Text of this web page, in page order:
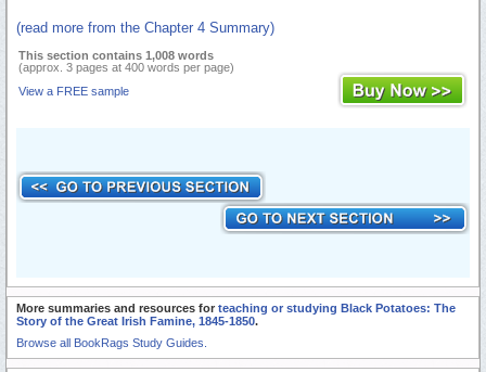
(read more from the Chapter 4 Summary)
This section contains 1,008 words
(approx. 3 pages at 400 words per page)
View a FREE sample
More summaries and resources for teaching or studying Black Potatoes: The
Story of the Great Irish Famine, 1845-1850.
Browse all BookRags Study Guides.